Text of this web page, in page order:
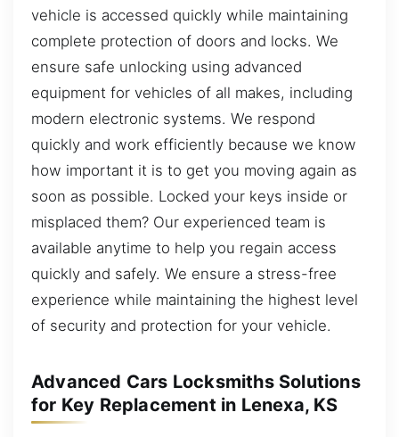
vehicle is accessed quickly while maintaining
complete protection of doors and locks. We
ensure safe unlocking using advanced
equipment for vehicles of all makes, including
modern electronic systems. We respond
quickly and work efficiently because we know
how important it is to get you moving again as
soon as possible. Locked your keys inside or
misplaced them? Our experienced team is
available anytime to help you regain access
quickly and safely. We ensure a stress-free
experience while maintaining the highest level
of security and protection for your vehicle.
Advanced Cars Locksmiths Solutions
for Key Replacement in Lenexa, KS